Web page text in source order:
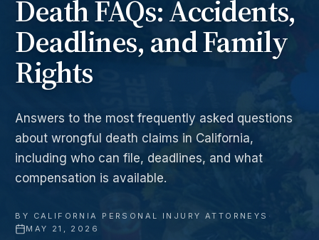
Death FAQs: Accidents,
Deadlines, and Family
Rights
Answers to the most frequently asked questions
about wrongful death claims in California,
including who can file, deadlines, and what
compensation is available.
BY CALIFORNIA PERSONAL INJURY ATTORNEYS ·
MAY 21, 2026